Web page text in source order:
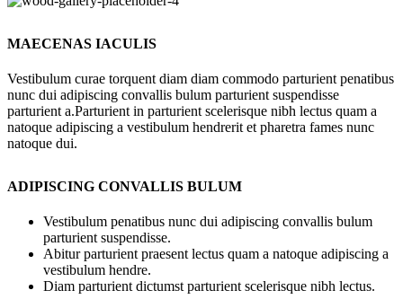
MAECENAS IACULIS
Vestibulum curae torquent diam diam commodo parturient penatibus
nunc dui adipiscing convallis bulum parturient suspendisse
parturient a.Parturient in parturient scelerisque nibh lectus quam a
natoque adipiscing a vestibulum hendrerit et pharetra fames nunc
natoque dui.
ADIPISCING CONVALLIS BULUM
Vestibulum penatibus nunc dui adipiscing convallis bulum
parturient suspendisse.
Abitur parturient praesent lectus quam a natoque adipiscing a
vestibulum hendre.
Diam parturient dictumst parturient scelerisque nibh lectus.